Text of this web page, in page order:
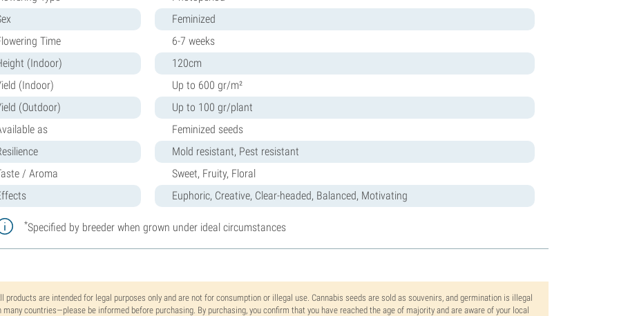
Feminized
Time
6-7 weeks
(Indoor)
120cm
(Indoor)
Up to 600 gr/m²
(Outdoor)
Up to 100 gr/plant
as
Feminized seeds
Mold resistant, Pest resistant
/ Aroma
Sweet, Fruity, Floral
Euphoric, Creative, Clear-headed, Balanced, Motivating
*Specified by breeder when grown under ideal circumstances
products are intended for legal purposes only and are not for consumption or illegal use. Cannabis seeds are sold as souvenirs, and germination is illegal
many countries—please be informed before purchasing. By purchasing, you confirm that you have reached the age of majority and are aware of your local